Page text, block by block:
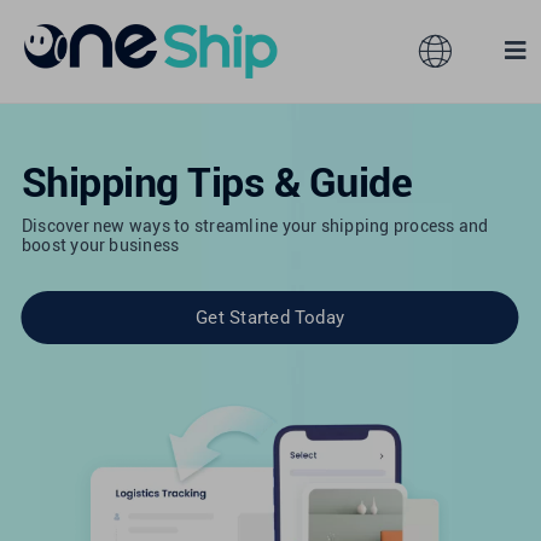
content
Toggle
Australia
Taiwan
Features
Partners
Shipping Tips & Guide
Discover new ways to streamline your shipping process and
boost your business
Get Started Today